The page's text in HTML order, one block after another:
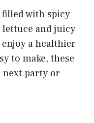
with spicy
and juicy
enjoy a healthier
to make, these
next party or